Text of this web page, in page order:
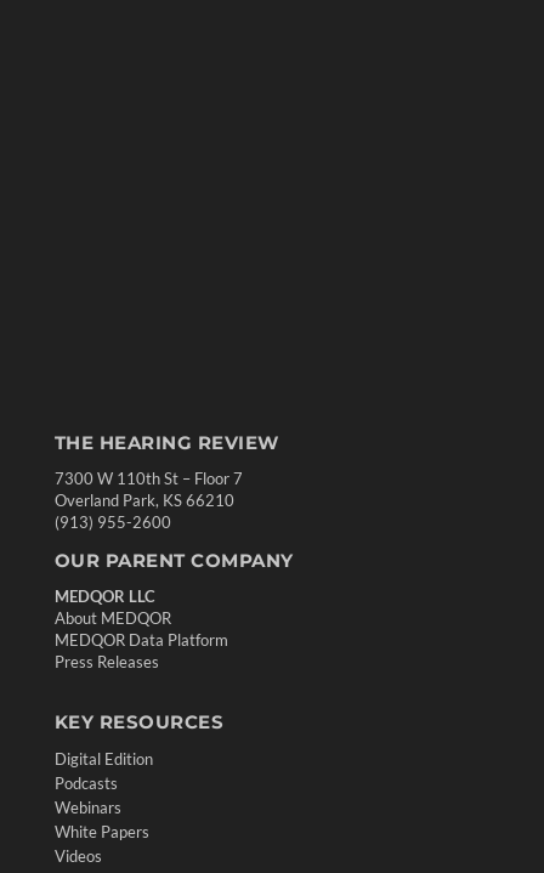
THE HEARING REVIEW
7300 W 110th St – Floor 7
Overland Park, KS 66210
(913) 955-2600
OUR PARENT COMPANY
MEDQOR LLC
About MEDQOR
MEDQOR Data Platform
Press Releases
KEY RESOURCES
Digital Edition
Podcasts
Webinars
White Papers
Videos